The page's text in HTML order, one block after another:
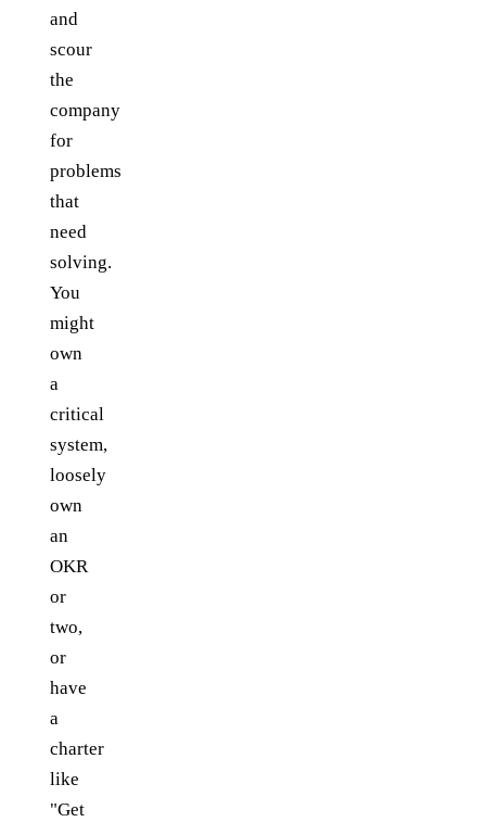
and
scour
the
company
for
problems
that
need
solving.
You
might
own
a
critical
system,
loosely
own
an
OKR
or
two,
or
have
a
charter
like
"Get